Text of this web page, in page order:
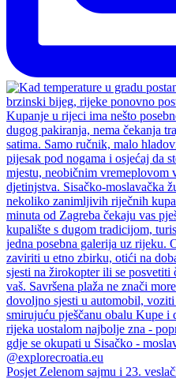
Posjet Zelenom sajmu i 23.